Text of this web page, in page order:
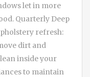
let in more
Quarterly Deep
refresh:
dirt and
inside your
to maintain